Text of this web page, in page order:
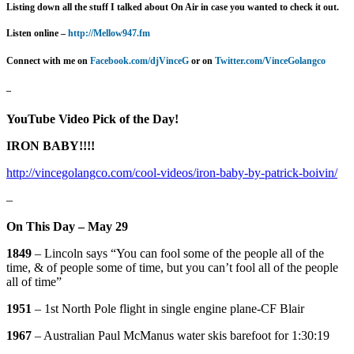
Listing down all the stuff I talked about On Air in case you wanted to check it out.
Listen online – http://Mellow947.fm
Connect with me on Facebook.com/djVinceG or on Twitter.com/VinceGolangco
–
YouTube Video Pick of the Day!
IRON BABY!!!!
http://vincegolangco.com/cool-videos/iron-baby-by-patrick-boivin/
–
On This Day – May 29
1849 – Lincoln says “You can fool some of the people all of the
time, & of people some of time, but you can’t fool all of the people
all of time”
1951 – 1st North Pole flight in single engine plane-CF Blair
1967 – Australian Paul McManus water skis barefoot for 1:30:19